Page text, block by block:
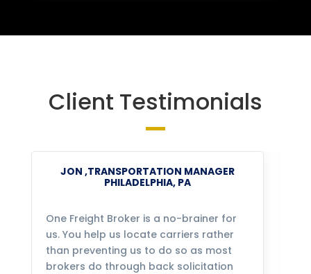
Client Testimonials
JON ,TRANSPORTATION MANAGER
PHILADELPHIA, PA
One Freight Broker is a no-brainer for
us. You help us locate carriers rather
than preventing us to do so as most
brokers do through back solicitation